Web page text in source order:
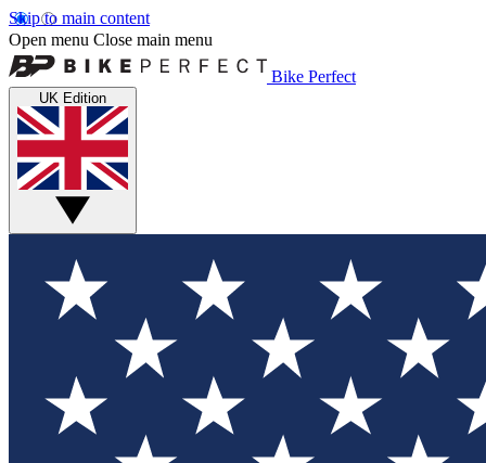
Skip to main content
Open menu Close main menu
Bike Perfect
UK Edition